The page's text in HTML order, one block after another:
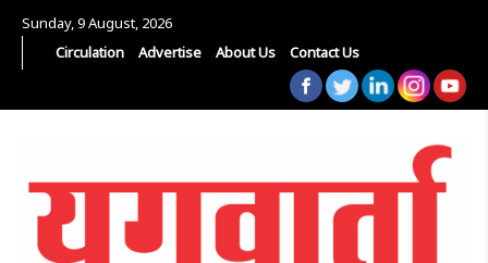
Sunday, 9 August, 2026
Circulation
Advertise About Us Contact Us